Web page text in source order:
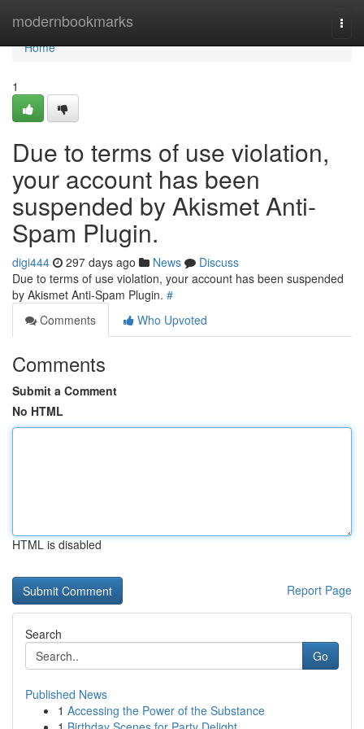
modernbookmarks
Home
Home
1
Due to terms of use violation,
your account has been
suspended by Akismet Anti-
Spam Plugin.
digi444 297 days ago News
Discuss
Due to terms of use violation, your account has been suspended
by Akismet Anti-Spam Plugin. #
Comments
Who Upvoted
Comments
Submit a Comment
No HTML
HTML is disabled
Report Page
Search
Go
Published News
1 Accessing the Power of the Substance